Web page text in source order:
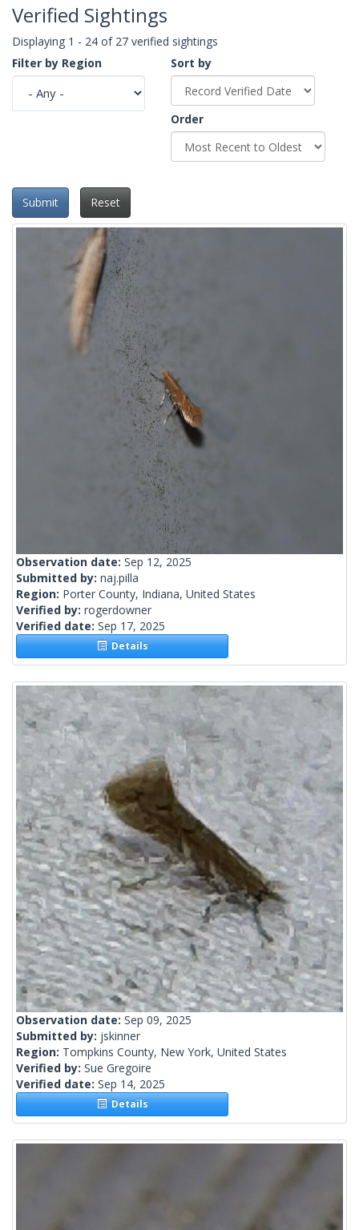
Verified Sightings
Displaying 1 - 24 of 27 verified sightings
Filter by Region
Sort by
Order
Submit Reset
Observation date: Sep 12, 2025
Submitted by: naj.pilla
Region: Porter County, Indiana, United States
Verified by: rogerdowner
Verified date: Sep 17, 2025
Details
Observation date: Sep 09, 2025
Submitted by: jskinner
Region: Tompkins County, New York, United States
Verified by: Sue Gregoire
Verified date: Sep 14, 2025
Details